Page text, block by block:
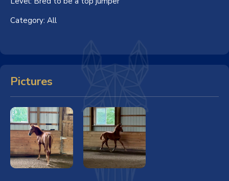
Category: All
Pictures